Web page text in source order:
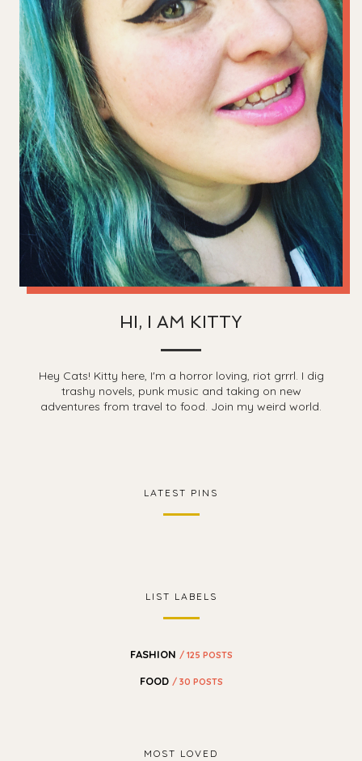
HI, I AM KITTY
Hey Cats! Kitty here, I'm a horror loving, riot grrrl. I dig
trashy novels, punk music and taking on new
adventures from travel to food. Join my weird world.
LATEST PINS
LIST LABELS
FASHION / 125 POSTS
FOOD / 30 POSTS
MOST LOVED